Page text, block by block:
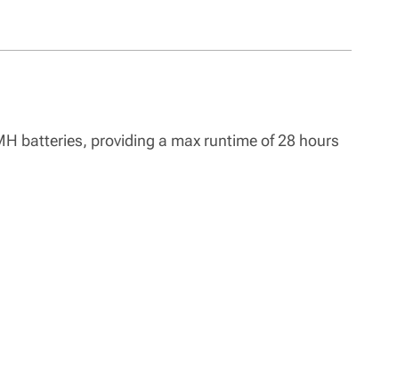
batteries, providing a max runtime of 28 hours